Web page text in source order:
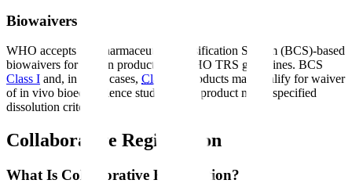
Biowaivers
WHO accepts Biopharmaceutics Classification System (BCS)-based
biowaivers for certain products per WHO TRS guidelines. BCS
Class I and, in some cases, Class III
products may qualify for waiver
of in vivo bioequivalence studies if the product meets specified
dissolution criteria.
Collaborative Registration
What Is Collaborative Registration?